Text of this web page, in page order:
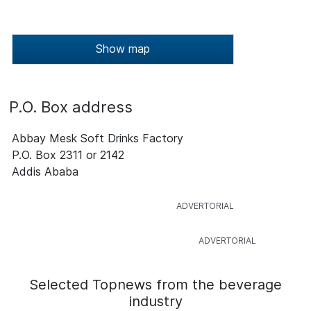
Show map
P.O. Box address
Abbay Mesk Soft Drinks Factory
P.O. Box 2311 or 2142
Addis Ababa
Selected Topnews from the beverage
industry